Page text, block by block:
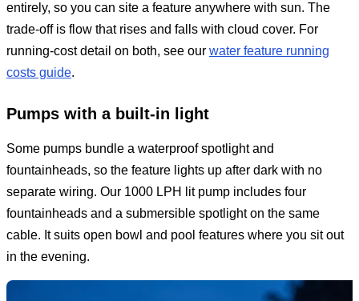
entirely, so you can site a feature anywhere with sun. The
trade-off is flow that rises and falls with cloud cover. For
running-cost detail on both, see our water feature running
costs guide.
Pumps with a built-in light
Some pumps bundle a waterproof spotlight and
fountainheads, so the feature lights up after dark with no
separate wiring. Our 1000 LPH lit pump includes four
fountainheads and a submersible spotlight on the same
cable. It suits open bowl and pool features where you sit out
in the evening.